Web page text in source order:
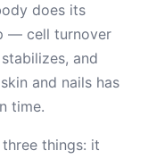
does its
— cell turnover
and
and nails has
time.
things: it